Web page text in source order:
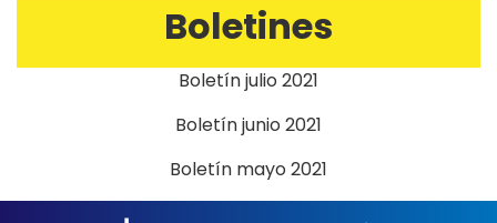
Boletines
Boletín julio 2021
Boletín junio 2021
Boletín mayo 2021